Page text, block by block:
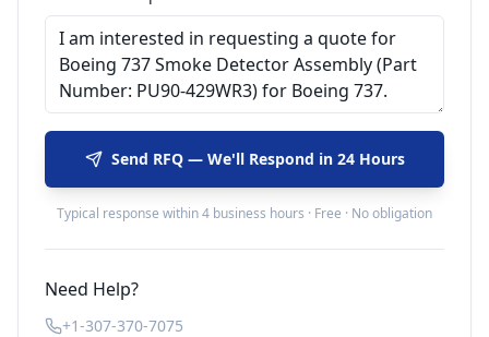
Send RFQ — We'll Respond in 24 Hours
Typical response within 4 business hours · Free · No obligation
Need Help?
+1-307-370-7075